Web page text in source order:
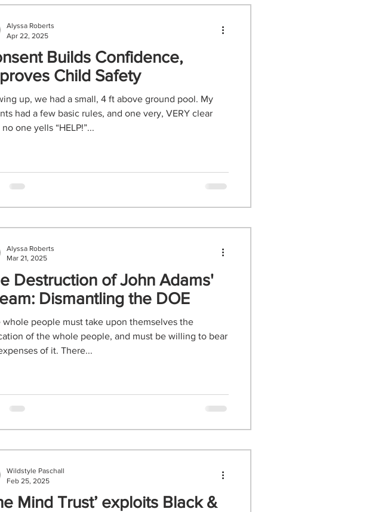
Builds Confidence,
Child Safety
up, we had a small, 4 ft above ground pool. My
had a few basic rules, and one very, VERY clear
one yells “HELP!”...
Alyssa Roberts
Apr 22, 2025
Destruction of John Adams'
Dream: Dismantling the DOE
whole people must take upon themselves the
of the whole people, and must be willing to bear
of it. There...
Alyssa Roberts
Mar 21, 2025
Mind Trust’ exploits Black &
Wildstyle Paschall
Feb 25, 2025